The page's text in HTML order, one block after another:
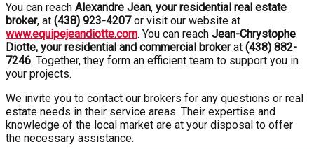
You can reach Alexandre Jean, your residential real estate
broker, at (438) 923-4207or visit our website at
www.equipejeandiotte.com. You can reach Jean-Chrystophe
Diotte, your residential and commercial brokerat (438) 882-
7246. Together, they form an efficient team to support you in
your projects.
We invite you to contact our brokers for any questions or real
estate needs in their service areas. Their expertise and
knowledge of the local market are at your disposal to offer
the necessary assistance.